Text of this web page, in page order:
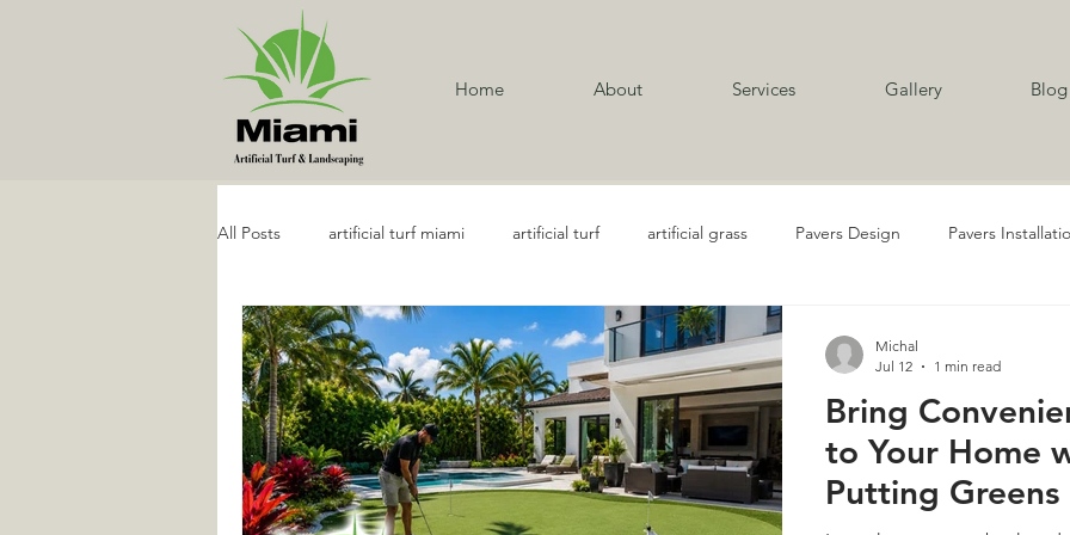
Home About Services Gallery Blog
All Posts artificial turf miami artificial turf artificial grass Pavers Design Pavers
Artificial Turf Services Artificial Grass Playgrounds Travertine Installation
Golf and Putting Artificial Turf Golf and Putting Turf Landscape Design Landscape Design
Artificial Grass Maintenance Rubber Mulch Services Rubber Mulch
Bring
to Your Home
Putting
Michal
Jul 12
1 min read